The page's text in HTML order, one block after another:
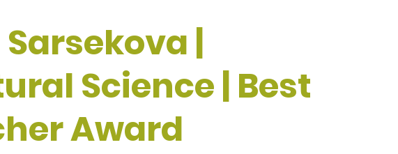
Sarsekova |
Science | Best
Award